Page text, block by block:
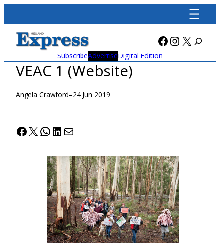
content
Facebook
X
SubscribeAdvertiseDigital Edition
VEAC 1 (Website)
Angela Crawford–24 Jun 2019
Facebook
X WhatsApp
LinkedIn
Mail